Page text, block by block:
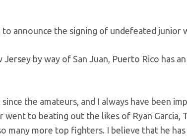
to announce the signing of undefeated junior
by way of San Juan, Puerto Rico has
the amateurs, and I always have been
to beating out the likes of Ryan Garcia,
many more top fighters. I believe that he